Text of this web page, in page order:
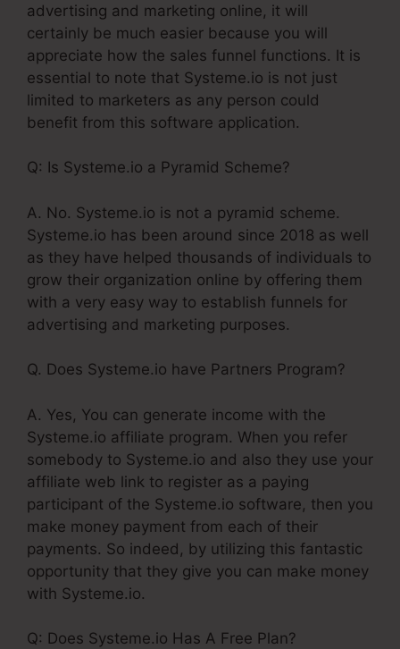
advertising and marketing online, it will
certainly be much easier because you will
appreciate how the sales funnel functions. It is
essential to note that Systeme.io is not just
limited to marketers as any person could
benefit from this software application.
Q: Is Systeme.io a Pyramid Scheme?
A. No. Systeme.io is not a pyramid scheme.
Systeme.io has been around since 2018 as well
as they have helped thousands of individuals to
grow their organization online by offering them
with a very easy way to establish funnels for
advertising and marketing purposes.
Q. Does Systeme.io have Partners Program?
A. Yes, You can generate income with the
Systeme.io affiliate program. When you refer
somebody to Systeme.io and also they use your
affiliate web link to register as a paying
participant of the Systeme.io software, then you
make money payment from each of their
payments. So indeed, by utilizing this fantastic
opportunity that they give you can make money
with Systeme.io.
Q: Does Systeme.io Has A Free Plan?